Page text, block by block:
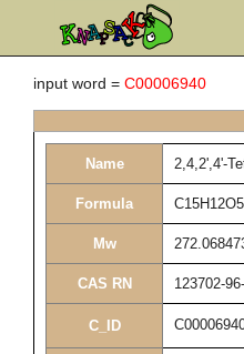
input word = C00006940
Name 2,4,2',4'-
Formula C15H12O5
Mw
CAS RN 123702-
C_ID